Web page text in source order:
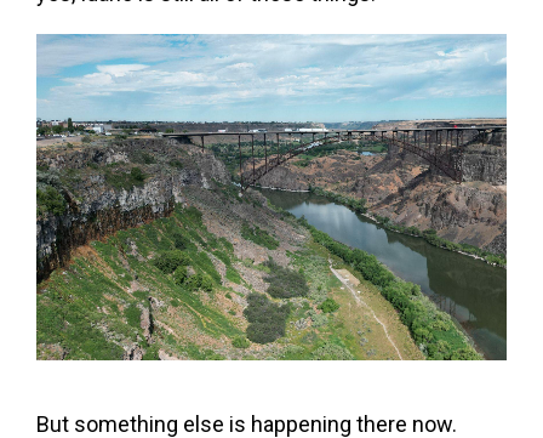
But something else is happening there now.